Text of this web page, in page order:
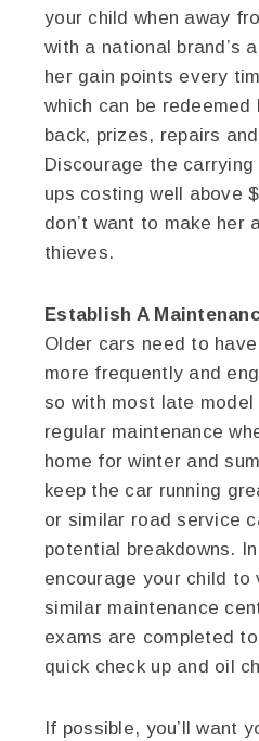
your child when away
with a national brand’s
her gain points every
which can be
back, prizes, repairs
Discourage the
ups costing well above
don’t want to make her
thieves.
Establish A
Older cars need to
more frequently and
so with most late model
regular maintenance
home for winter and
keep the car running
or similar road service
potential breakdowns.
encourage your child
similar maintenance
exams are completed
quick check up and oil
If possible, you’ll want